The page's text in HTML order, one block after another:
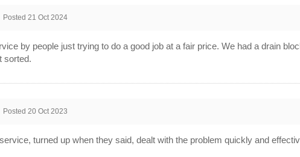
Posted 21 Oct 2024
by people just trying to do a good job at a fair price. We had a drain
sorted.
Posted 20 Oct 2023
turned up when they said, dealt with the problem quickly and